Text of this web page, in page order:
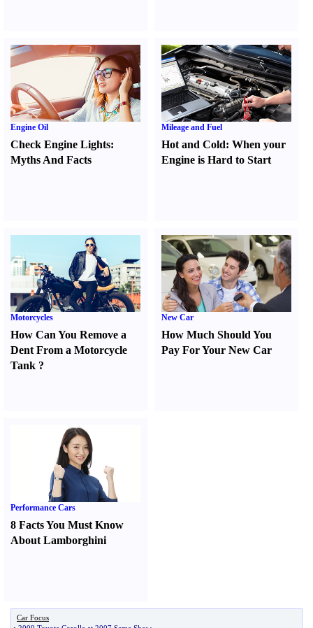
Engine Oil
Check Engine Lights:
Myths And Facts
Mileage and Fuel
Hot and Cold:When your
Engine is Hard to Start
Motorcycles
How Can You Remove a
Dent From a Motorcycle
Tank ?
New Car
How Much Should You
Pay For Your New Car
Performance Cars
8 Facts You Must Know
About Lamborghini
Car Focus